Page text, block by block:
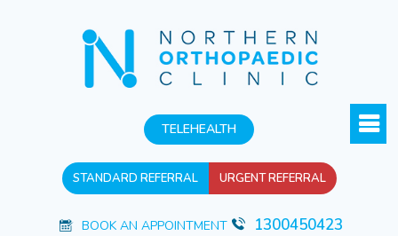
TELEHEALTH
STANDARD REFERRAL URGENT REFERRAL
BOOK AN APPOINTMENT 1300450423